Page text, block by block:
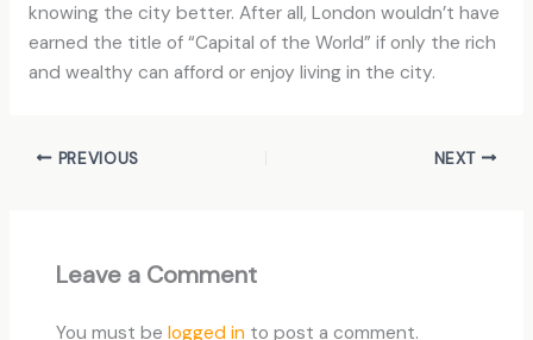
knowing the city better. After all, London wouldn’t have
earned the title of “Capital of the World” if only the rich
and wealthy can afford or enjoy living in the city.
PREVIOUS NEXT
Leave a Comment
You must belogged in to post a comment.